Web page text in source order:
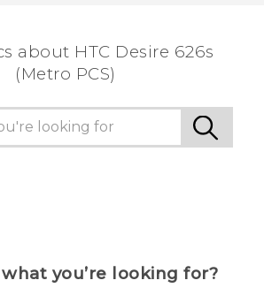
about HTC Desire 626s
(Metro PCS)
what you’re looking for?